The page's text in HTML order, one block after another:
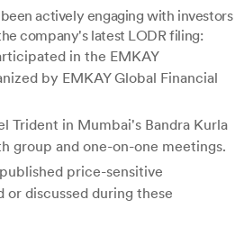
actively engaging with investors
company's latest LODR filing:
in the EMKAY
by EMKAY Global Financial
Trident in Mumbai's Bandra Kurla
group and one-on-one meetings.
price-sensitive
or discussed during these